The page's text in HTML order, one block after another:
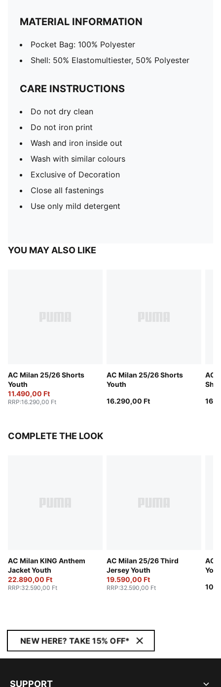
MATERIAL INFORMATION
Pocket Bag: 100% Polyester
Shell: 50% Elastomultiester, 50% Polyester
CARE INSTRUCTIONS
Do not dry clean
Do not iron print
Wash and iron inside out
Wash with similar colours
Exclusive of Decoration
Close all fastenings
Use only mild detergent
YOU MAY ALSO LIKE
AC Milan 25/26 Shorts
Youth
11.490,00 Ft
RRP:16.290,00 Ft
AC Milan 25/26 Shorts
Youth
16.290,00 Ft
AC
COMPLETE THE LOOK
AC Milan KING Anthem
Jacket Youth
22.890,00 Ft
RRP:32.590,00 Ft
AC Milan 25/26 Third
Jersey Youth
19.590,00 Ft
RRP:32.590,00 Ft
AC
NEW HERE? TAKE 15% OFF*
SUPPORT